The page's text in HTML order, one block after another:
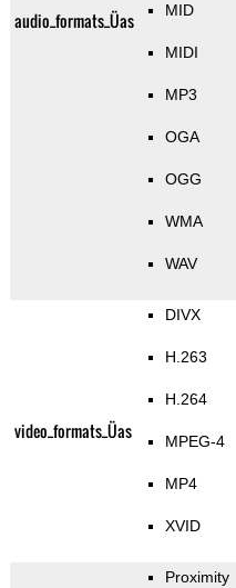
audio_formats_Üas MID
MIDI
MP3
OGA
OGG
WMA
WAV
video_formats_Üas
DIVX
H.263
H.264
MPEG-4
MP4
XVID
Proximity